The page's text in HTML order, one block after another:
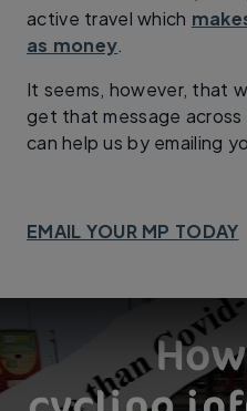
active travel which
as money.
It seems, however, that
get that message
can help us by emailing
EMAIL YOUR MP TODAY